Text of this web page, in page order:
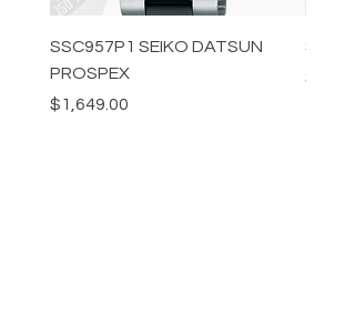
SSC957P1 SEIKO DATSUN
PROSPEX
Price
$1,649.00
Price